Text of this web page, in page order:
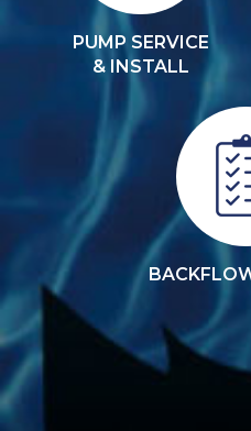
PUMP SERVICE
& INSTALL